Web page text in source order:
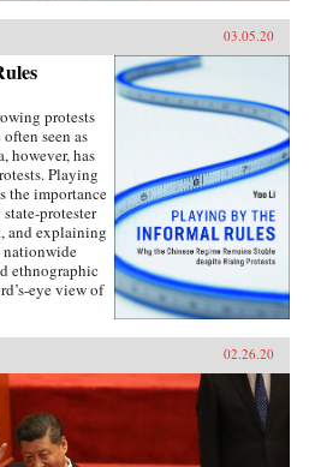
03.05.20
protests
seen as
however, has
Playing
the importance
protester
and explaining
nationwide
ethnographic
eye view of
distinct
Li offers a
for
Overall, this
mobilization
02.26.20